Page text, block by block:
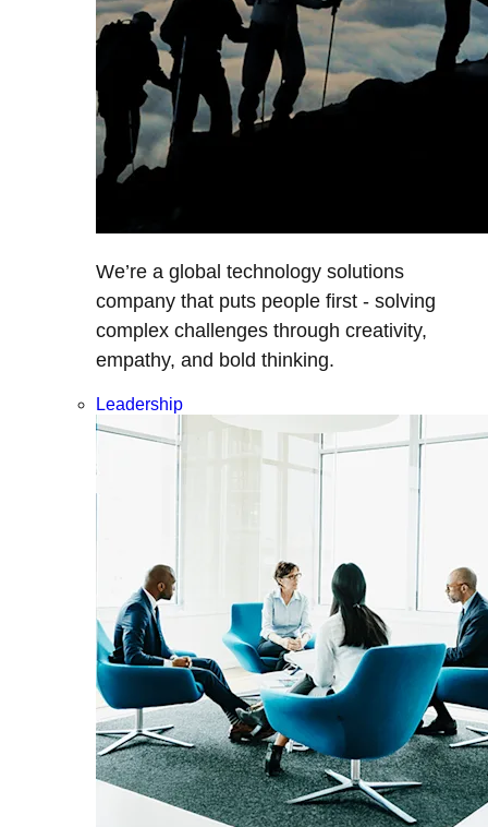
We’re a global technology solutions
company that puts people first - solving
complex challenges through creativity,
empathy, and bold thinking.
Leadership